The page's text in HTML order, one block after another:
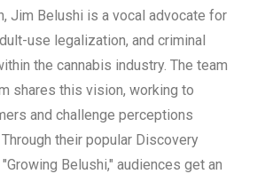
Jim Belushi is a vocal advocate for
use legalization, and criminal
the cannabis industry. The team
shares this vision, working to
and challenge perceptions
their popular Discovery
Belushi," audiences get an